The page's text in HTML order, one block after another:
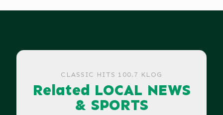
CLASSIC HITS 100.7 KLOG
Related LOCAL NEWS
& SPORTS